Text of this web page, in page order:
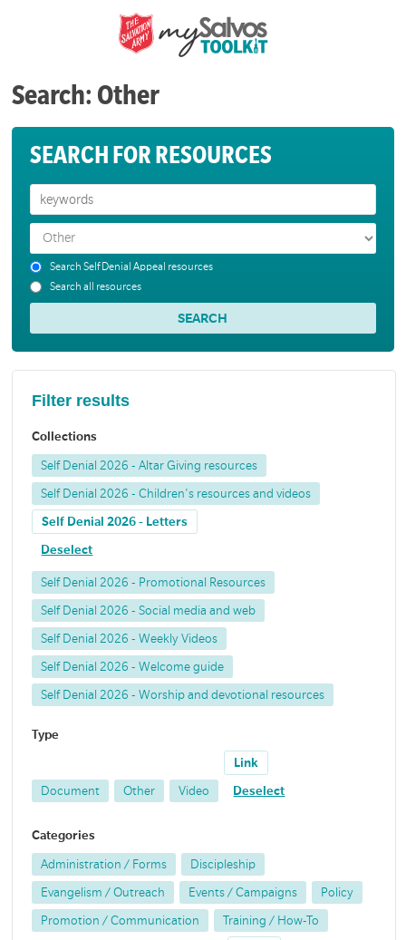
Search: Other
SEARCH FOR RESOURCES
Search Self Denial Appeal resources
Search all resources
Filter results
Collections
Self Denial 2026 - Altar Giving resources
Self Denial 2026 - Children's resources and videos
Self Denial 2026 - Letters
Deselect
Self Denial 2026 - Promotional Resources
Self Denial 2026 - Social media and web
Self Denial 2026 - Weekly Videos
Self Denial 2026 - Welcome guide
Self Denial 2026 - Worship and devotional resources
Type
Document Other Video
Link
Deselect
Categories
Administration / Forms Discipleship
Evangelism / Outreach Events / Campaigns Policy
Promotion / Communication Training / How-To